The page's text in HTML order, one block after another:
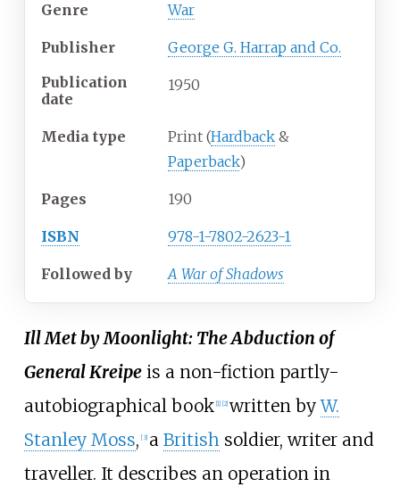
Genre War
Publisher
George G. Harrap and Co.
Publication
date
1950
Media type Print (Hardback &
Paperback)
Pages 190
ISBN 978-1-7802-2623-1
Followed by A War of Shadows
Ill Met by Moonlight: The Abduction of
General Kreipeis a non-fiction partly-
autobiographical book [1] [2] written byW.
Stanley Moss, [3] a British soldier, writer and
traveller. It describes an operation in